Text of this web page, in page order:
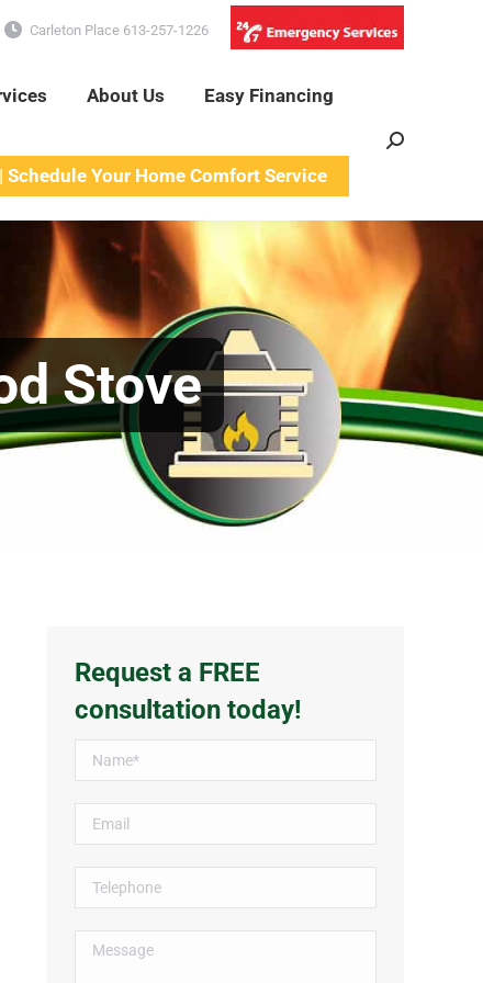
Carleton Place 613-257-1226
About Us Easy Financing
Schedule Your Home Comfort Service
Search:
Stove
Request a FREE
consultation today!